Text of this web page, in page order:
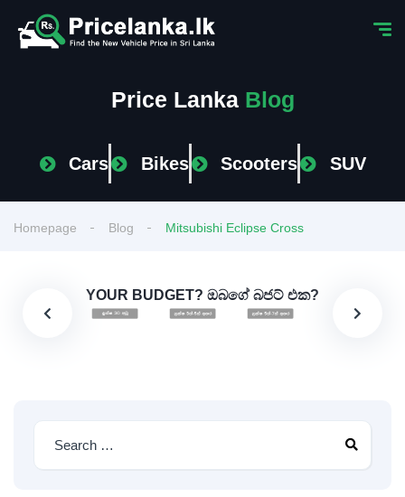
Price Lanka Blog
Cars Bikes Scooters SUV
Homepage Blog Mitsubishi Eclipse Cross
YOUR BUDGET? ඔබගේ බජට් එක?